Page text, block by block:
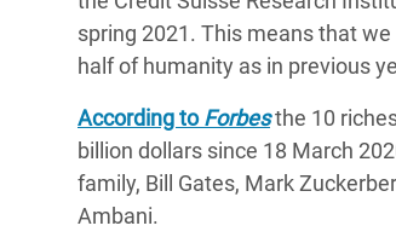
spring 2021. This means that
half of humanity as in previous
According toForbesthe 10
billion dollars since 18 March
family, Bill Gates, Mark
Ambani.